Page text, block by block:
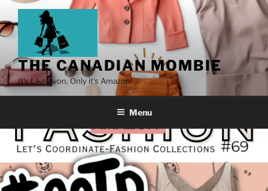
THE CANADIAN MOMBIE
It's Like Avon, Only it's Amazon!
Menu